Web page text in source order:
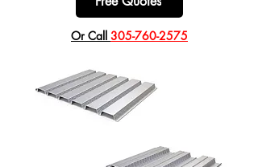
​Or Call 305-760-2575